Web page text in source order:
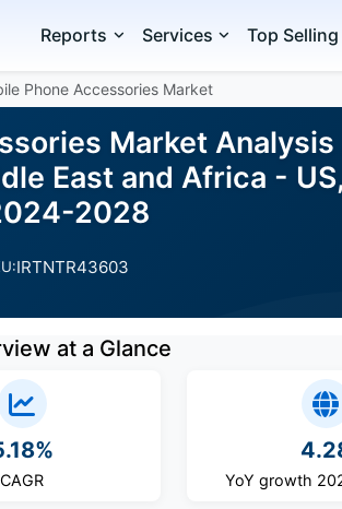
Reports Services Top
Phone Accessories Market
Market
East and Africa -
2028
IRTNTR43603
at a Glance
CAGR YoY growth